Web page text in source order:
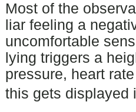
Most of the
liar feeling a
uncomfortable
lying triggers a
pressure, heart
this gets